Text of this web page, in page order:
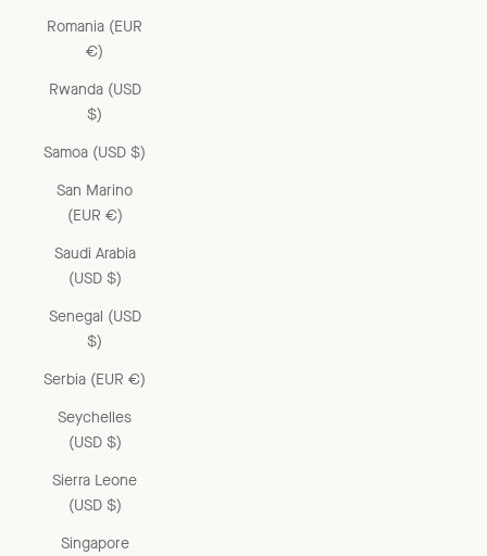
Romania (EUR
€)
Rwanda (USD
$)
Samoa (USD $)
San Marino
(EUR €)
Saudi Arabia
(USD $)
Senegal (USD
$)
Serbia (EUR €)
Seychelles
(USD $)
Sierra Leone
(USD $)
Singapore